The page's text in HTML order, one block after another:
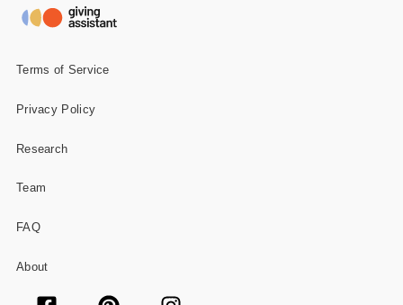
Terms of Service
Privacy Policy
Research
Team
FAQ
About